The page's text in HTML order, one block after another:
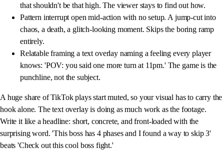
that shouldn't be that high. The viewer stays to find out how.
Pattern interrupt open mid-action with no setup. A jump-cut into
chaos, a death, a glitch-looking moment. Skips the boring ramp
entirely.
Relatable framing a text overlay naming a feeling every player
knows: 'POV: you said one more turn at 11pm.' The game is the
punchline, not the subject.
A huge share of TikTok plays start muted, so your visual has to carry the
hook alone. The text overlay is doing as much work as the footage.
Write it like a headline: short, concrete, and front-loaded with the
surprising word. 'This boss has 4 phases and I found a way to skip 3'
beats 'Check out this cool boss fight.'